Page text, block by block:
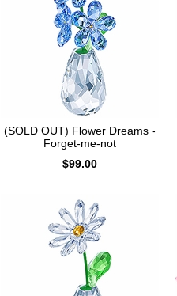
(SOLD OUT) Flower Dreams -
Forget-me-not
$99.00